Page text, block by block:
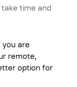
time and
you are
remote,
option for